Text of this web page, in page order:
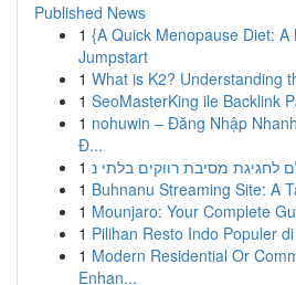
Published News
1 {A Quick Menopause Diet: A
Jumpstart
1 What is K2? Understanding
1 SeoMasterKing ile Backlink
1 nohuwin – Đăng Nhập
Đ...
1
1 Buhnanu Streaming Site: A
1 Mounjaro: Your Complete
1 Pilihan Resto Indo Populer
1 Modern Residential Or
Enhan...